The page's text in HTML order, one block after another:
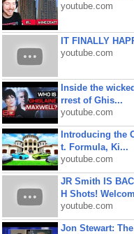
youtube.com
IT FINALLY
youtube.com
Inside the
rrest of Ghis...
youtube.com
Introducing the
t. Formula, Ki...
youtube.com
JR Smith IS
H Shots!
youtube.com
Jon Stewart: